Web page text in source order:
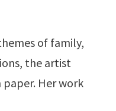
of family,
the artist
Her work